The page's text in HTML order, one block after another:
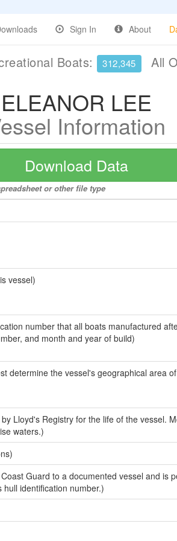
Sign In About
Boats: 312,345 All
ELEANOR LEE
Information
Download Data
or other file type
vessel)
number that all boats manufactured
and month and year of build)
determine the vessel's geographical area
Lloyd's Registry for the life of the vessel.
waters.)
Guard to a documented vessel and is
identification number.)